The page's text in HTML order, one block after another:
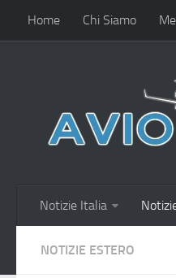
Home Chi Siamo
Notizie Italia
NOTIZIE ESTERO